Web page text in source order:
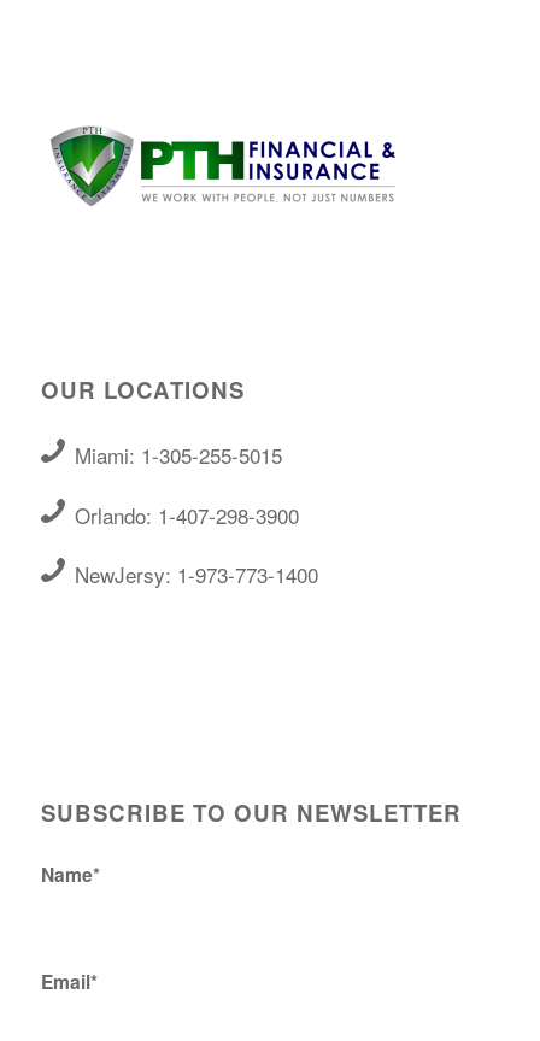
OUR LOCATIONS
Miami: 1-305-255-5015
Orlando: 1-407-298-3900
NewJersy: 1-973-773-1400
SUBSCRIBE TO OUR NEWSLETTER
Name*
Email*